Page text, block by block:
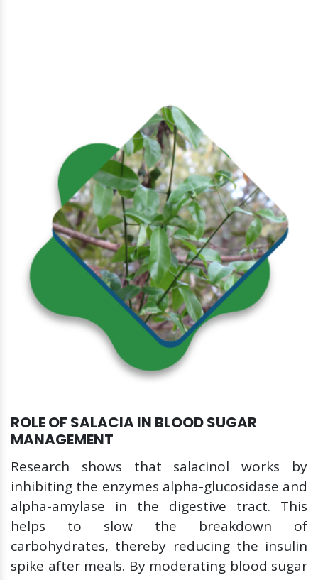
ROLE OF SALACIA IN BLOOD SUGAR
MANAGEMENT
Research shows that salacinol works by
inhibiting the enzymes alpha-glucosidase and
alpha-amylase in the digestive tract. This
helps to slow the breakdown of
carbohydrates, thereby reducing the insulin
spike after meals. By moderating blood sugar